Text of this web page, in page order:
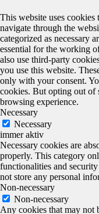
This website uses
navigate through the
categorized as necessary
essential for the working
also use third-party
you use this website.
only with your consent.
cookies. But opting out of
browsing experience.
Necessary
Necessary
immer aktiv
Necessary cookies are
properly. This category
functionalities and
not store any personal
Non-necessary
Non-necessary
Any cookies that may not